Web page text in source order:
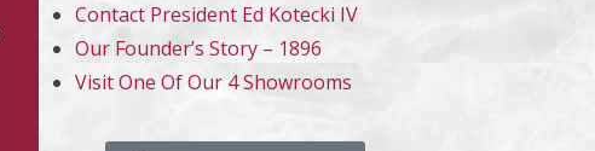
Contact President Ed Kotecki IV
Our Founder’s Story – 1896
Visit One Of Our 4 Showrooms